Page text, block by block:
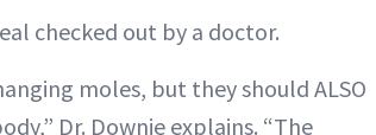
checked out by a doctor.
moles, but they should ALSO
Dr. Downie explains. “The